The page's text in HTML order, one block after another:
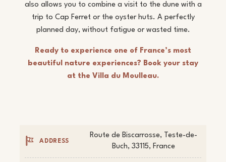
also allows you to combine a visit to the dune with a
trip to Cap Ferret or the oyster huts. A perfectly
planned day, without fatigue or wasted time.
Ready to experience one of France’s most
beautiful nature experiences? Book your stay
at the Villa du Moulleau.
ADDRESS
Route de Biscarrosse, Teste-de-
Buch, 33115, France